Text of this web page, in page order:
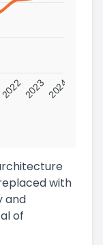
20222023 2024
with
and
of